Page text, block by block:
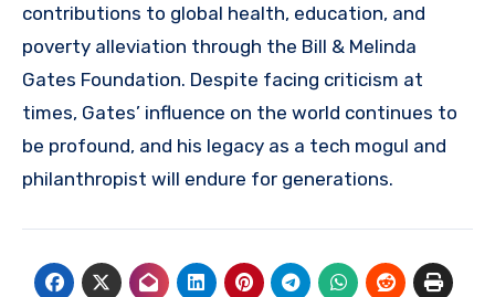
contributions to global health, education, and
poverty alleviation through the Bill & Melinda
Gates Foundation. Despite facing criticism at
times, Gates’ influence on the world continues to
be profound, and his legacy as a tech mogul and
philanthropist will endure for generations.